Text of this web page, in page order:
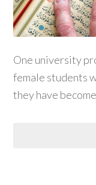
One university
female students
they have